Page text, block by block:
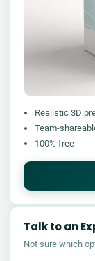
Realistic 3D
Team-
100% free
Talk to an
Not sure which